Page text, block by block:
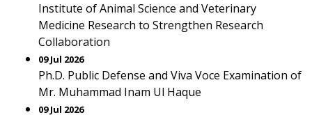
Institute of Animal Science and Veterinary
Medicine Research to Strengthen Research
Collaboration
09 Jul 2026
Ph.D. Public Defense and Viva Voce Examination of
Mr. Muhammad Inam Ul Haque
09 Jul 2026